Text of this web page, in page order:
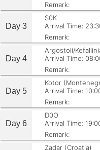
Remark:
Day 3
S0K
Arrival Time:
Remark:
Day 4
Argostoli/
Arrival Time:
Remark:
Day 5
Kotor
Arrival Time:
Remark:
Day 6
D0O
Arrival Time:
Remark:
Zadar (Croatia)